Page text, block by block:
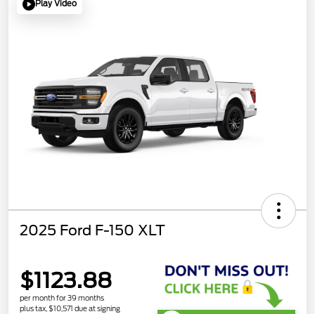
Play Video
2025 Ford F-150 XLT
$1123.88
per month for 39 months
plus tax, $10,571 due at signing